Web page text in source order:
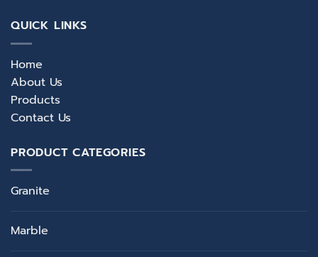
QUICK LINKS
Home
About Us
Products
Contact Us
PRODUCT CATEGORIES
Granite
Marble